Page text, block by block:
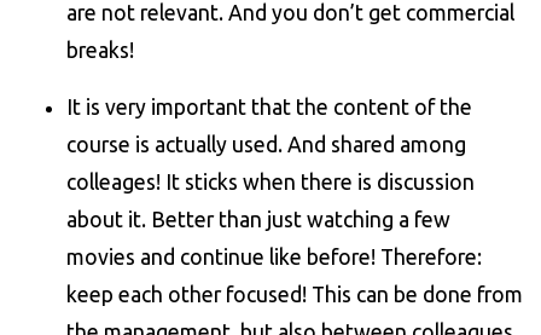
are not relevant. And you don’t get commercial
breaks!
It is very important that the content of the
course is actually used. And shared among
colleages! It sticks when there is discussion
about it. Better than just watching a few
movies and continue like before! Therefore:
keep each other focused! This can be done from